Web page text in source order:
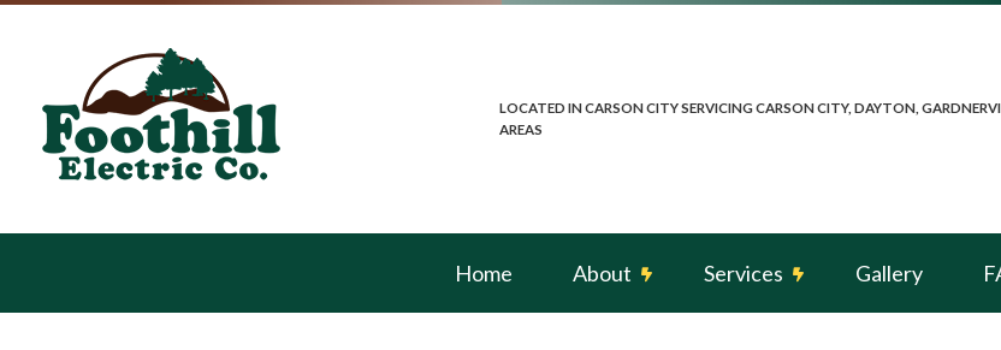
LOCATED IN CARSON CITY SERVICING CARSON CITY, DAYTON,
AREAS
Home About Services Gallery